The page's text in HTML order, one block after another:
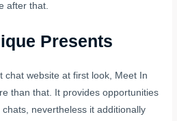
after that.
Presents
chat website at first look, Meet In
than that. It provides opportunities
nevertheless it additionally